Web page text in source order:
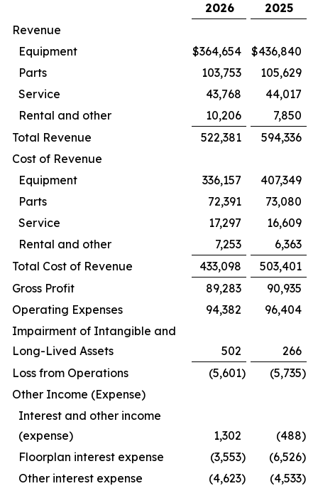
2026
2025
Revenue
Equipment
$364,654 $436,840
Parts
103,753
105,629
Service
43,768
44,017
Rental and other
10,206
7,850
Total Revenue
522,381
594,336
Cost of Revenue
Equipment
336,157
407,349
Parts
72,391
73,080
Service
17,297
16,609
Rental and other
7,253
6,363
Total Cost of Revenue
433,098
503,401
Gross Profit
89,283
90,935
Operating Expenses
94,382
96,404
Impairment of Intangible and
Long-Lived Assets
502
266
Loss from Operations
(5,601) (5,735)
Other Income (Expense)
Interest and other income
(expense)
1,302 (488)
Floorplan interest expense
(3,553) (6,526)
Other interest expense
(4,623) (4,533)